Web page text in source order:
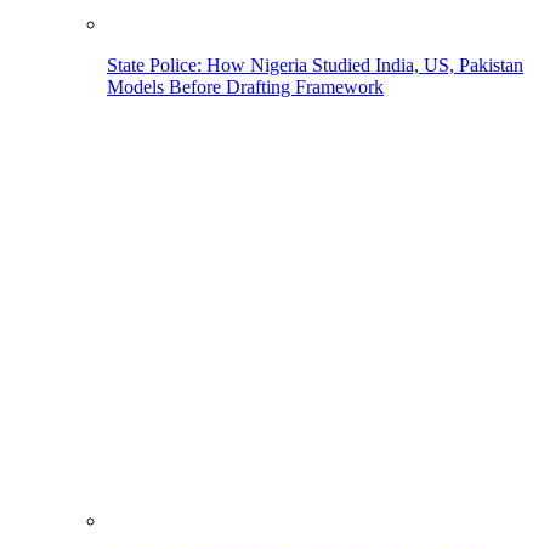
State Police: How Nigeria Studied India, US, Pakistan
Models Before Drafting Framework